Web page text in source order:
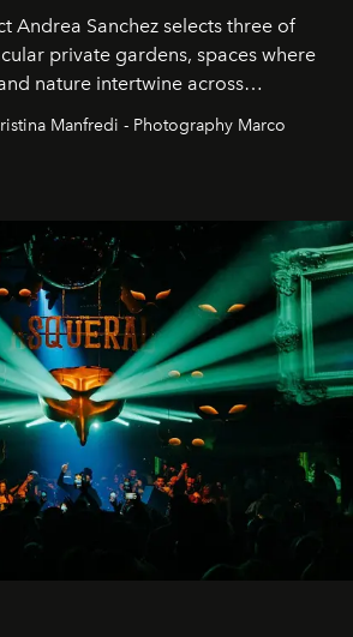
Andrea Sanchez selects three of
private gardens, spaces where
nature intertwine across
hidden estates and windswept
Manfredi - Photography Marco